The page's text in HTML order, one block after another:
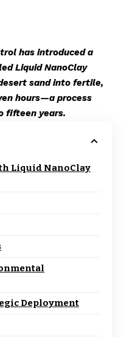
has introduced a
Liquid NanoClay
sand into fertile,
hours—a process
fifteen years.
Liquid NanoClay
Deployment